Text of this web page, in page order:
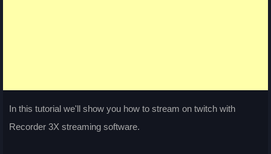
In this tutorial we'll show you how to stream on twitch with
Recorder 3X streaming software.